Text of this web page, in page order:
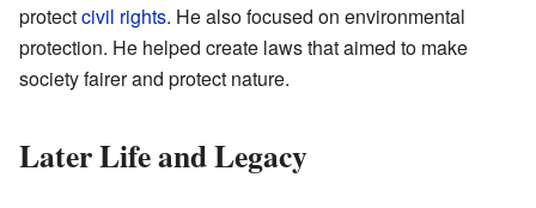
protectcivil rights. He also focused on environmental
protection. He helped create laws that aimed to make
society fairer and protect nature.
Later Life and Legacy